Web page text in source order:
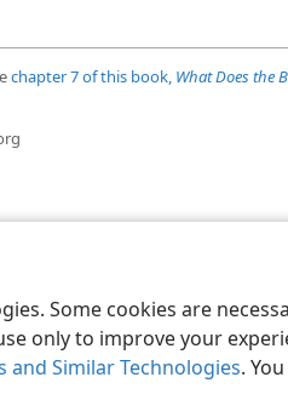
Some cookies are
only to improve your
and Similar Technologies.
chapter 7 of this book, What Does the